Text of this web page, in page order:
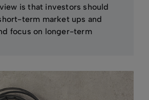
is that investors should
term market ups and
focus on longer-term